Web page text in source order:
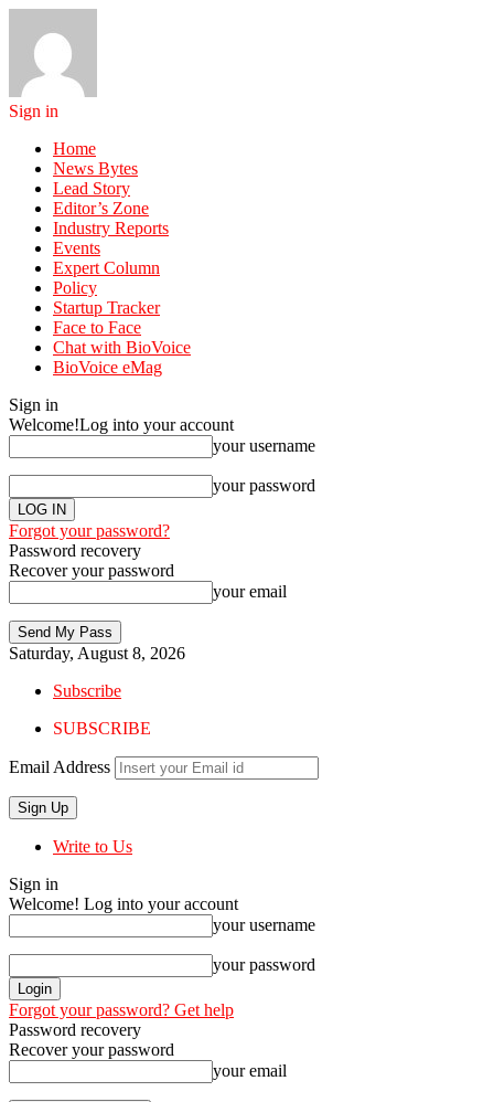
Sign in
Home
News Bytes
Lead Story
Editor’s Zone
Industry Reports
Events
Expert Column
Policy
Startup Tracker
Face to Face
Chat with BioVoice
BioVoice eMag
Sign in
Welcome!Log into your account
your username
your password
Forgot your password?
Password recovery
Recover your password
your email
Saturday, August 8, 2026
Subscribe
SUBSCRIBE
Email Address
Write to Us
Sign in
Welcome! Log into your account
your username
your password
Forgot your password? Get help
Password recovery
Recover your password
your email